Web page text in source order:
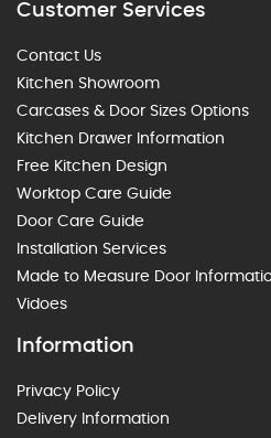
Customer Services
Contact Us
Kitchen Showroom
Carcases & Door Sizes Options
Kitchen Drawer Information
Free Kitchen Design
Worktop Care Guide
Door Care Guide
Installation Services
Made to Measure Door
Vidoes
Information
Privacy Policy
Delivery Information